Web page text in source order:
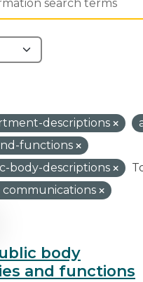
descriptions
functions
body-descriptions
body
and functions